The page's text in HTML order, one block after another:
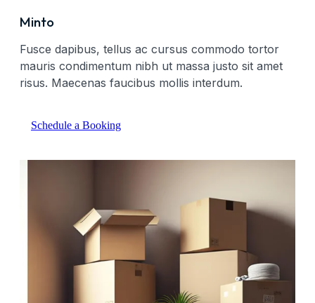
Minto
Fusce dapibus, tellus ac cursus commodo tortor
mauris condimentum nibh ut massa justo sit amet
risus. Maecenas faucibus mollis interdum.
Schedule a Booking